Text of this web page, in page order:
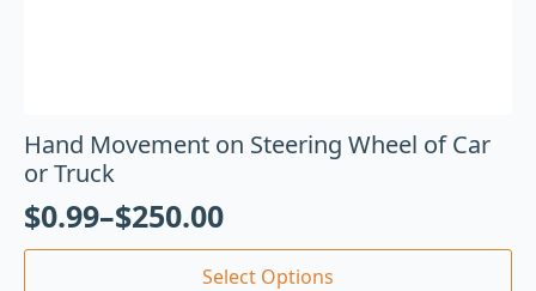
Hand Movement on Steering Wheel of Car
or Truck
$0.99–$250.00
Select Options